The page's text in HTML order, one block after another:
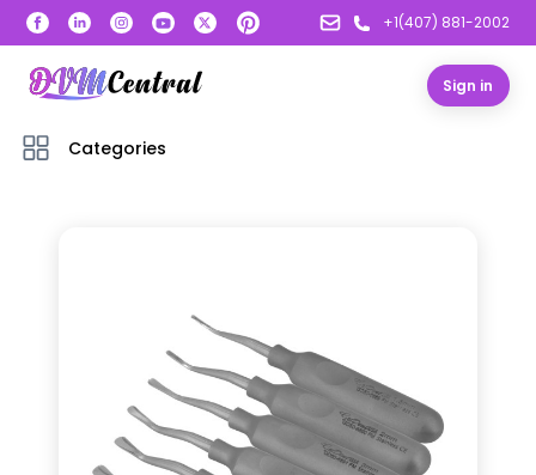
+1(407) 881-2002
Sign in
Categories